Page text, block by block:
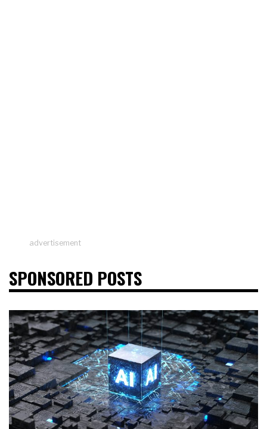
advertisement
SPONSORED POSTS